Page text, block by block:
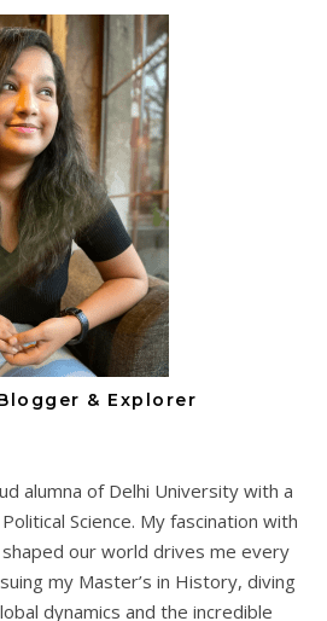
& Explorer
alumna of Delhi University with a
Science. My fascination with
our world drives me every
my Master’s in History, diving
dynamics and the incredible